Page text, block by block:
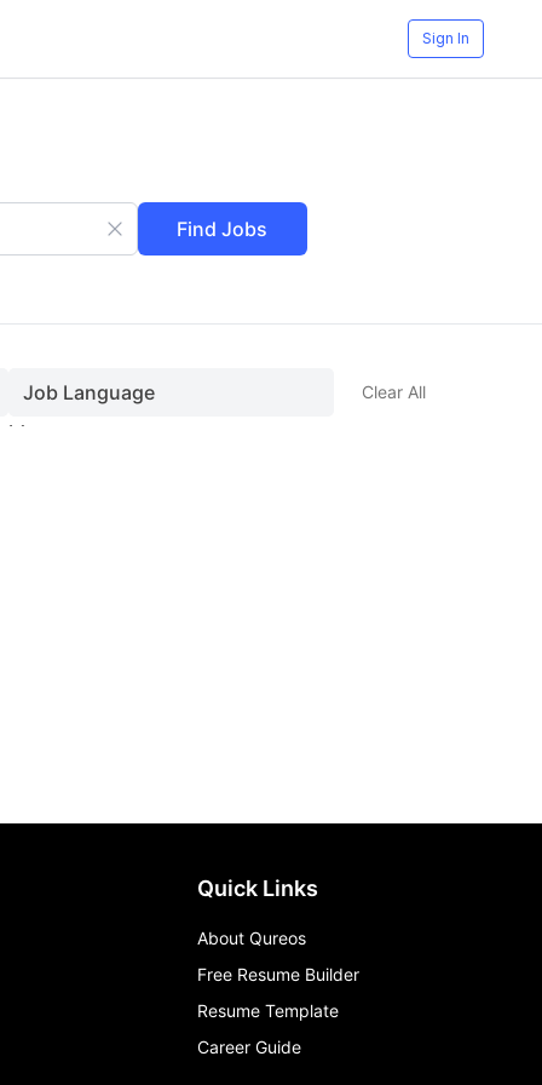
Sign In
Find Jobs
Job Language Clear All
Quick Links
About Qureos
Free Resume Builder
Resume Template
Career Guide